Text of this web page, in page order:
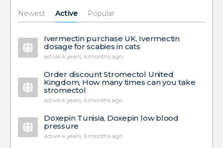
Newest Active Popular
Ivermectin purchase UK, Ivermectin
dosage for scabies in cats
active 4 years, 6 months ago
Order discount Stromectol United
Kingdom, How many times can you take
stromectol
active 4 years, 6 months ago
Doxepin Tunisia, Doxepin low blood
pressure
active 4 years, 6 months ago